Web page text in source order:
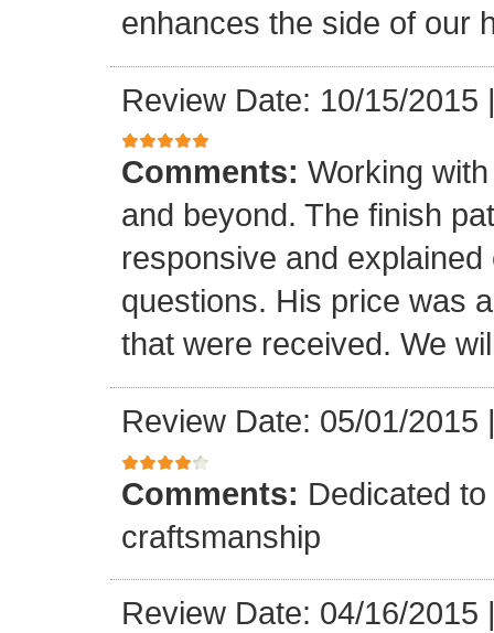
enhances the side of our
Review Date: 10/15/2015
Comments: Working
and beyond. The finish
responsive and
questions. His price was
that were received. We
Review Date: 05/01/2015
Comments: Dedicated
craftsmanship
Review Date: 04/16/2015